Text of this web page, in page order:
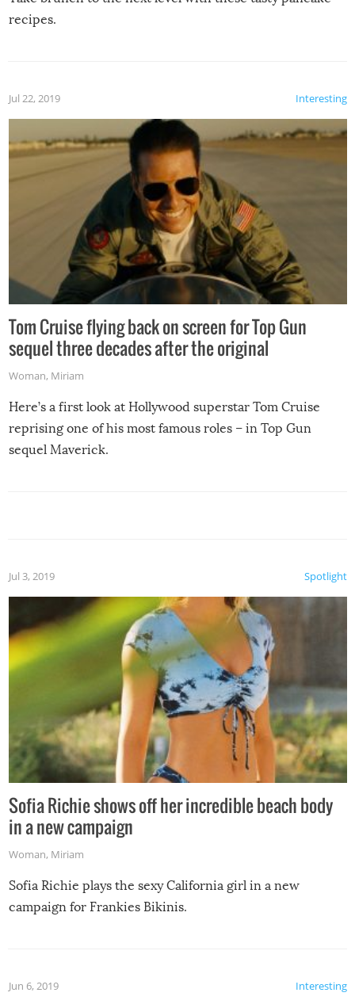
recipes.
Interesting
Jul 22, 2019
Tom Cruise flying back on screen for Top Gun
sequel three decades after the original
Woman, Miriam
Here’s a first look at Hollywood superstar Tom Cruise
reprising one of his most famous roles – in Top Gun
sequel Maverick.
Spotlight
Jul 3, 2019
Sofia Richie shows off her incredible beach body
in a new campaign
Woman, Miriam
Sofia Richie plays the sexy California girl in a new
campaign for Frankies Bikinis.
Interesting
Jun 6, 2019